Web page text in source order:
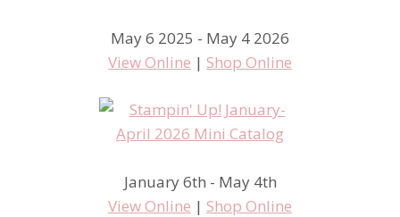
May 6 2025 - May 4 2026
View Online | Shop Online
January 6th - May 4th
View Online | Shop Online